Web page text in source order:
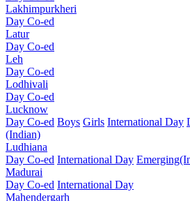
Lakhimpurkheri
Day Co-ed
Latur
Day Co-ed
Leh
Day Co-ed
Lodhivali
Day Co-ed
Lucknow
Day Co-ed Boys Girls International Day
(Indian)
Ludhiana
Day Co-ed International Day
Madurai
Day Co-ed International Day
Mahendergarh